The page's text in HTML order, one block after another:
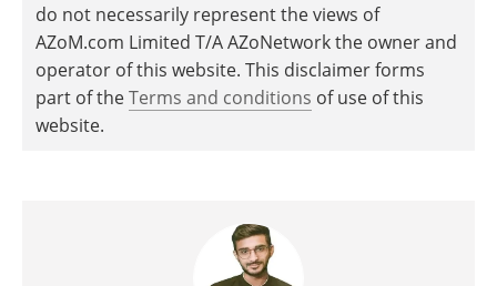
do not necessarily represent the views of
AZoM.com Limited T/A AZoNetwork the owner and
operator of this website. This disclaimer forms
part of theTerms and conditions of use of this
website.